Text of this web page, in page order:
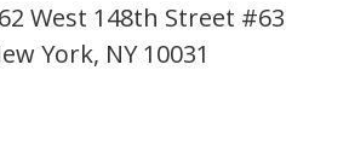
West 148th Street #63
York, NY 10031